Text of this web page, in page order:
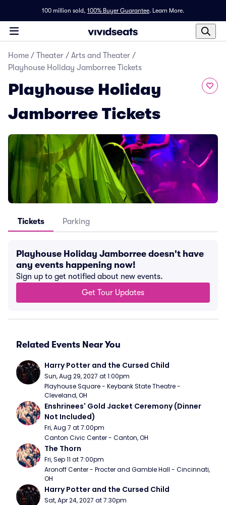
100 million sold, 100% Buyer Guarantee. Learn More.
Home / Theater / Arts and Theater /
Playhouse Holiday Jamborree Tickets
Playhouse Holiday
Jamborree Tickets
Tickets Parking
Playhouse Holiday Jamborree doesn't have
any events happening now!
Sign up to get notified about new events.
Get Tour Updates
Related Events Near You
Harry Potter and the Cursed Child
Sun, Aug 29, 2027 at 1:00pm
Playhouse Square - Keybank State Theatre -
Cleveland, OH
Enshrinees' Gold Jacket Ceremony (Dinner
Not Included)
Fri, Aug 7 at 7:00pm
Canton Civic Center - Canton, OH
The Thorn
Fri, Sep 11 at 7:00pm
Aronoff Center - Procter and Gamble Hall - Cincinnati,
OH
Harry Potter and the Cursed Child
Sat, Apr 24, 2027 at 7:30pm